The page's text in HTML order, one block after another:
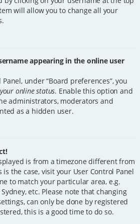
will allow you to change all your
appearing in the online user
under “Board preferences”, you
online status. Enable this option and
administrators, moderators and
as a hidden user.
is from a timezone different from
the case, visit your User Control Panel
to match your particular area, e.g.
etc. Please note that changing
can only be done by registered
this is a good time to do so.